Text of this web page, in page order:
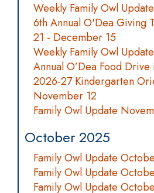
Weekly Family Owl
6th Annual O'Dea Giving
21 - December 15
Weekly Family Owl
Annual O’Dea Food
2026-27 Kindergarten
November 12
Family Owl Update
October 2025
Family Owl Update
Family Owl Update
Family Owl Update